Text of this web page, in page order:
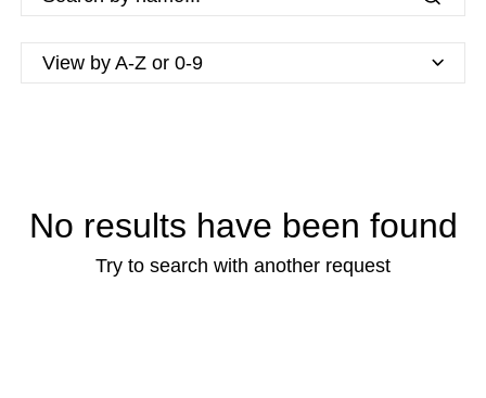
View by A-Z or 0-9
No results have been found
Try to search with another request